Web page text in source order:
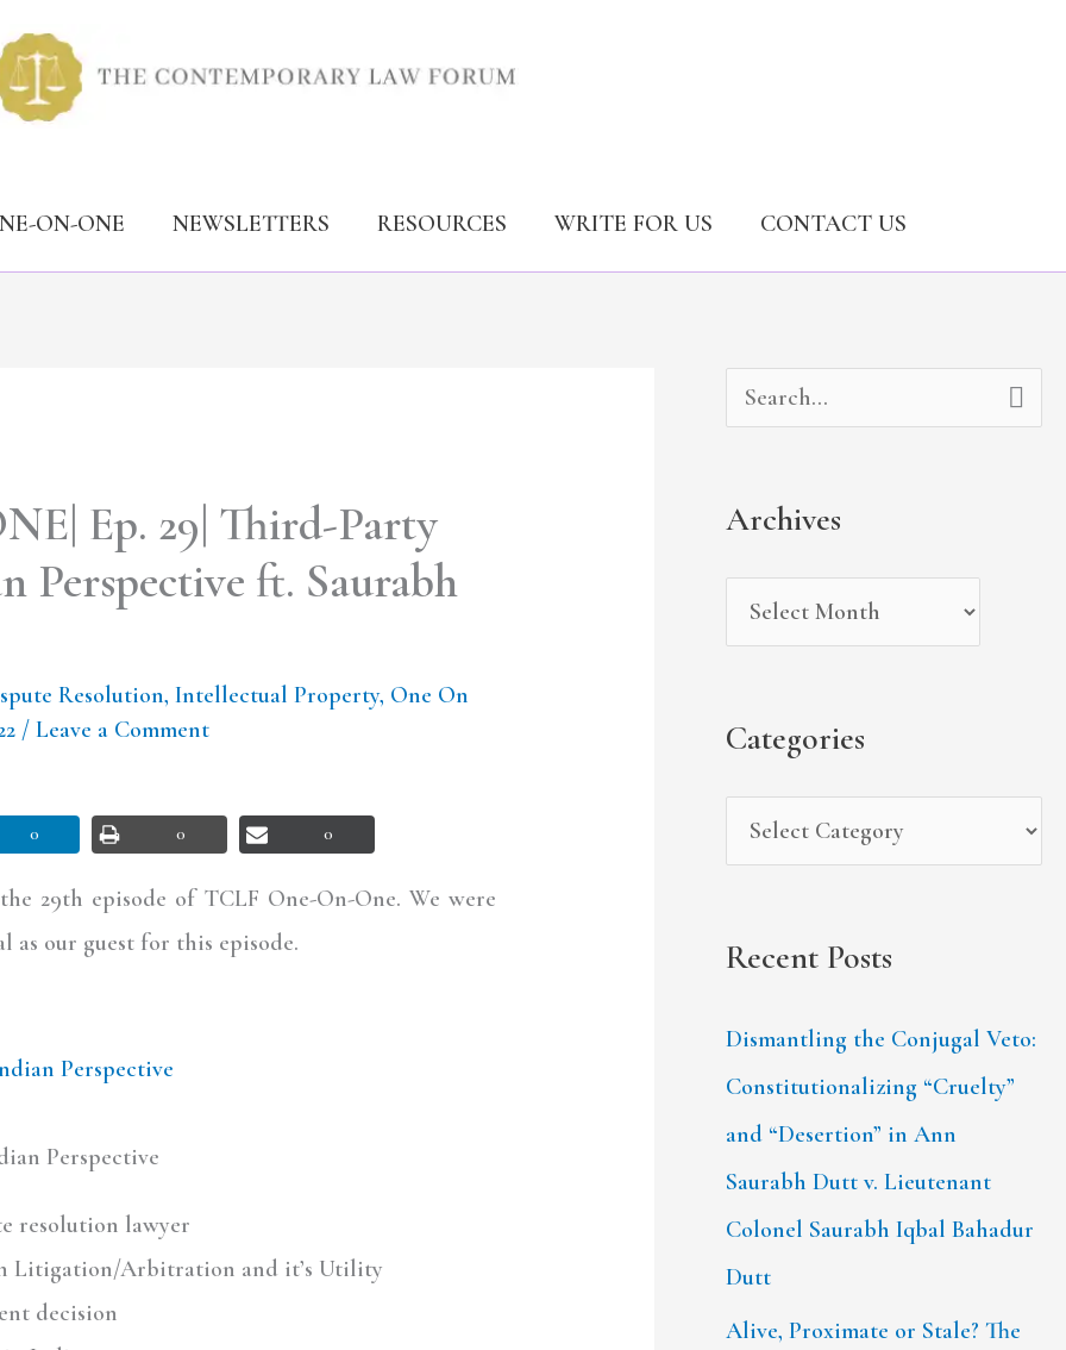
ON-ONE NEWSLETTERS RESOURCES WRITE FOR US CONTACT US
Ep. 29| Third-Party
Perspective ft. Saurabh
Resolution,Intellectual Property, One On
/Leave a Comment
0 0 0
29th episode of TCLF One-On-One. We were
as our guest for this episode.
Perspective
Perspective
resolution lawyer
Litigation/Arbitration and it’s Utility
decision
h
o
Archives
h
i
s
Categories
e
g
i
Recent Posts
Dismantling the Conjugal Veto:
Constitutionalizing “Cruelty”
and “Desertion” in Ann
Saurabh Dutt v. Lieutenant
Colonel Saurabh Iqbal Bahadur
Dutt
Alive, Proximate or Stale? The